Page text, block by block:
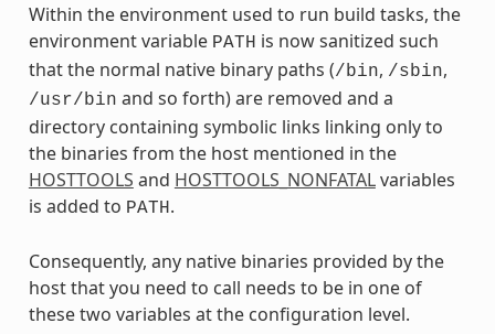
Within the environment used to run build tasks, the
environment variable PATH is now sanitized such
that the normal native binary paths (/bin, /sbin,
/usr/bin and so forth) are removed and a
directory containing symbolic links linking only to
the binaries from the host mentioned in the
HOSTTOOLS and HOSTTOOLS_NONFATALvariables
is added to PATH .
Consequently, any native binaries provided by the
host that you need to call needs to be in one of
these two variables at the configuration level.